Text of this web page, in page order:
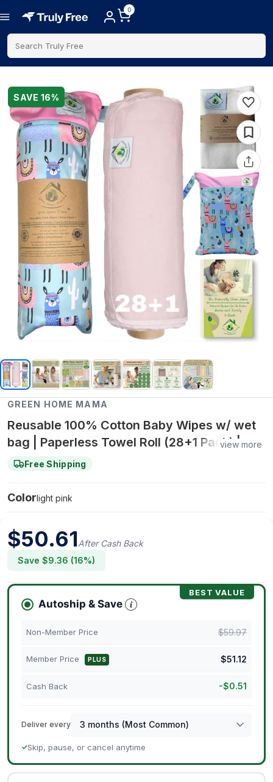
0
Search Truly Free
SAVE 16%
GREEN HOME MAMA
Reusable 100% Cotton Baby Wipes w/ wet
bag | Paperless Towel Roll (28+1 Pack) |
Eco-Friendly Cloth Napkins for Zero Waste
Bag (Rose Blush)
view more
Free Shipping
Colorlight pink
$50.61After Cash Back
Save $9.36 (16%)
BEST VALUE
Autoship & Save
Non-Member Price $59.97
Member Price PLUS $51.12
Cash Back -$0.51
Deliver every
✓Skip, pause, or cancel anytime